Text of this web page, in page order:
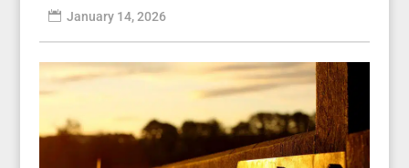
January 14, 2026